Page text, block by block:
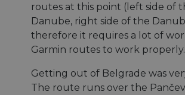
routes at this point (left side of
Danube, right side of the
therefore it requires a lot of
Garmin routes to work properly.
Getting out of Belgrade was
The route runs over the